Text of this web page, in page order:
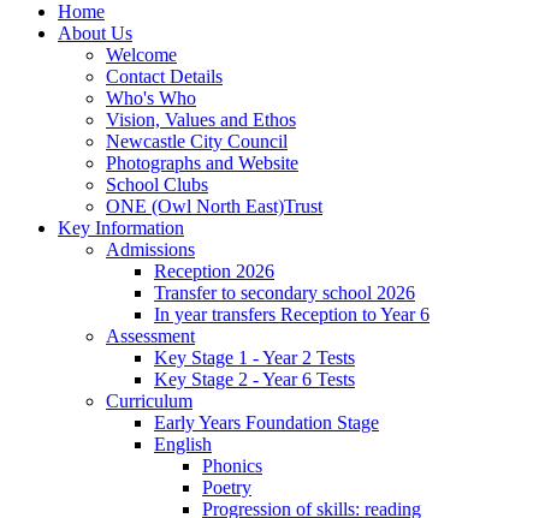
Home
About Us
Welcome
Contact Details
Who's Who
Vision, Values and Ethos
Newcastle City Council
Photographs and Website
School Clubs
ONE (Owl North East)Trust
Key Information
Admissions
Reception 2026
Transfer to secondary school 2026
In year transfers Reception to Year 6
Assessment
Key Stage 1 - Year 2 Tests
Key Stage 2 - Year 6 Tests
Curriculum
Early Years Foundation Stage
English
Phonics
Poetry
Progression of skills: reading